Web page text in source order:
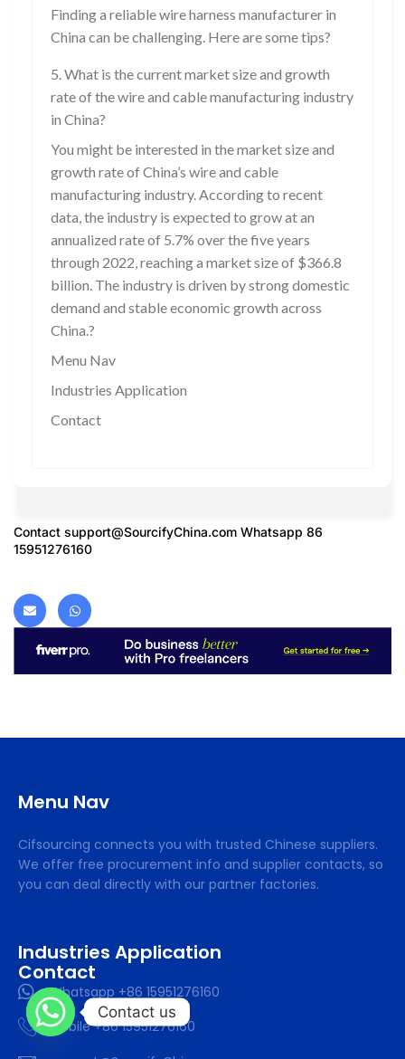
Finding a reliable wire harness manufacturer in
China can be challenging. Here are some tips?
5. What is the current market size and growth
rate of the wire and cable manufacturing industry
in China?
You might be interested in the market size and
growth rate of China’s wire and cable
manufacturing industry. According to recent
data, the industry is expected to grow at an
annualized rate of 5.7% over the five years
through 2022, reaching a market size of $366.8
billion. The industry is driven by strong domestic
demand and stable economic growth across
China.?
Menu Nav
Industries Application
Contact
Contact support@SourcifyChina.com Whatsapp 86
15951276160
Menu Nav
Cifsourcing connects you with trusted Chinese suppliers.
We offer free procurement info and supplier contacts, so
you can deal directly with our partner factories.
Industries Application
Contact
Whatsapp +86 15951276160
Mobile +86 15951276160
Contact us